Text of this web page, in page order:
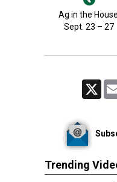
Ag in the
Sept. 23 – 27
Trending